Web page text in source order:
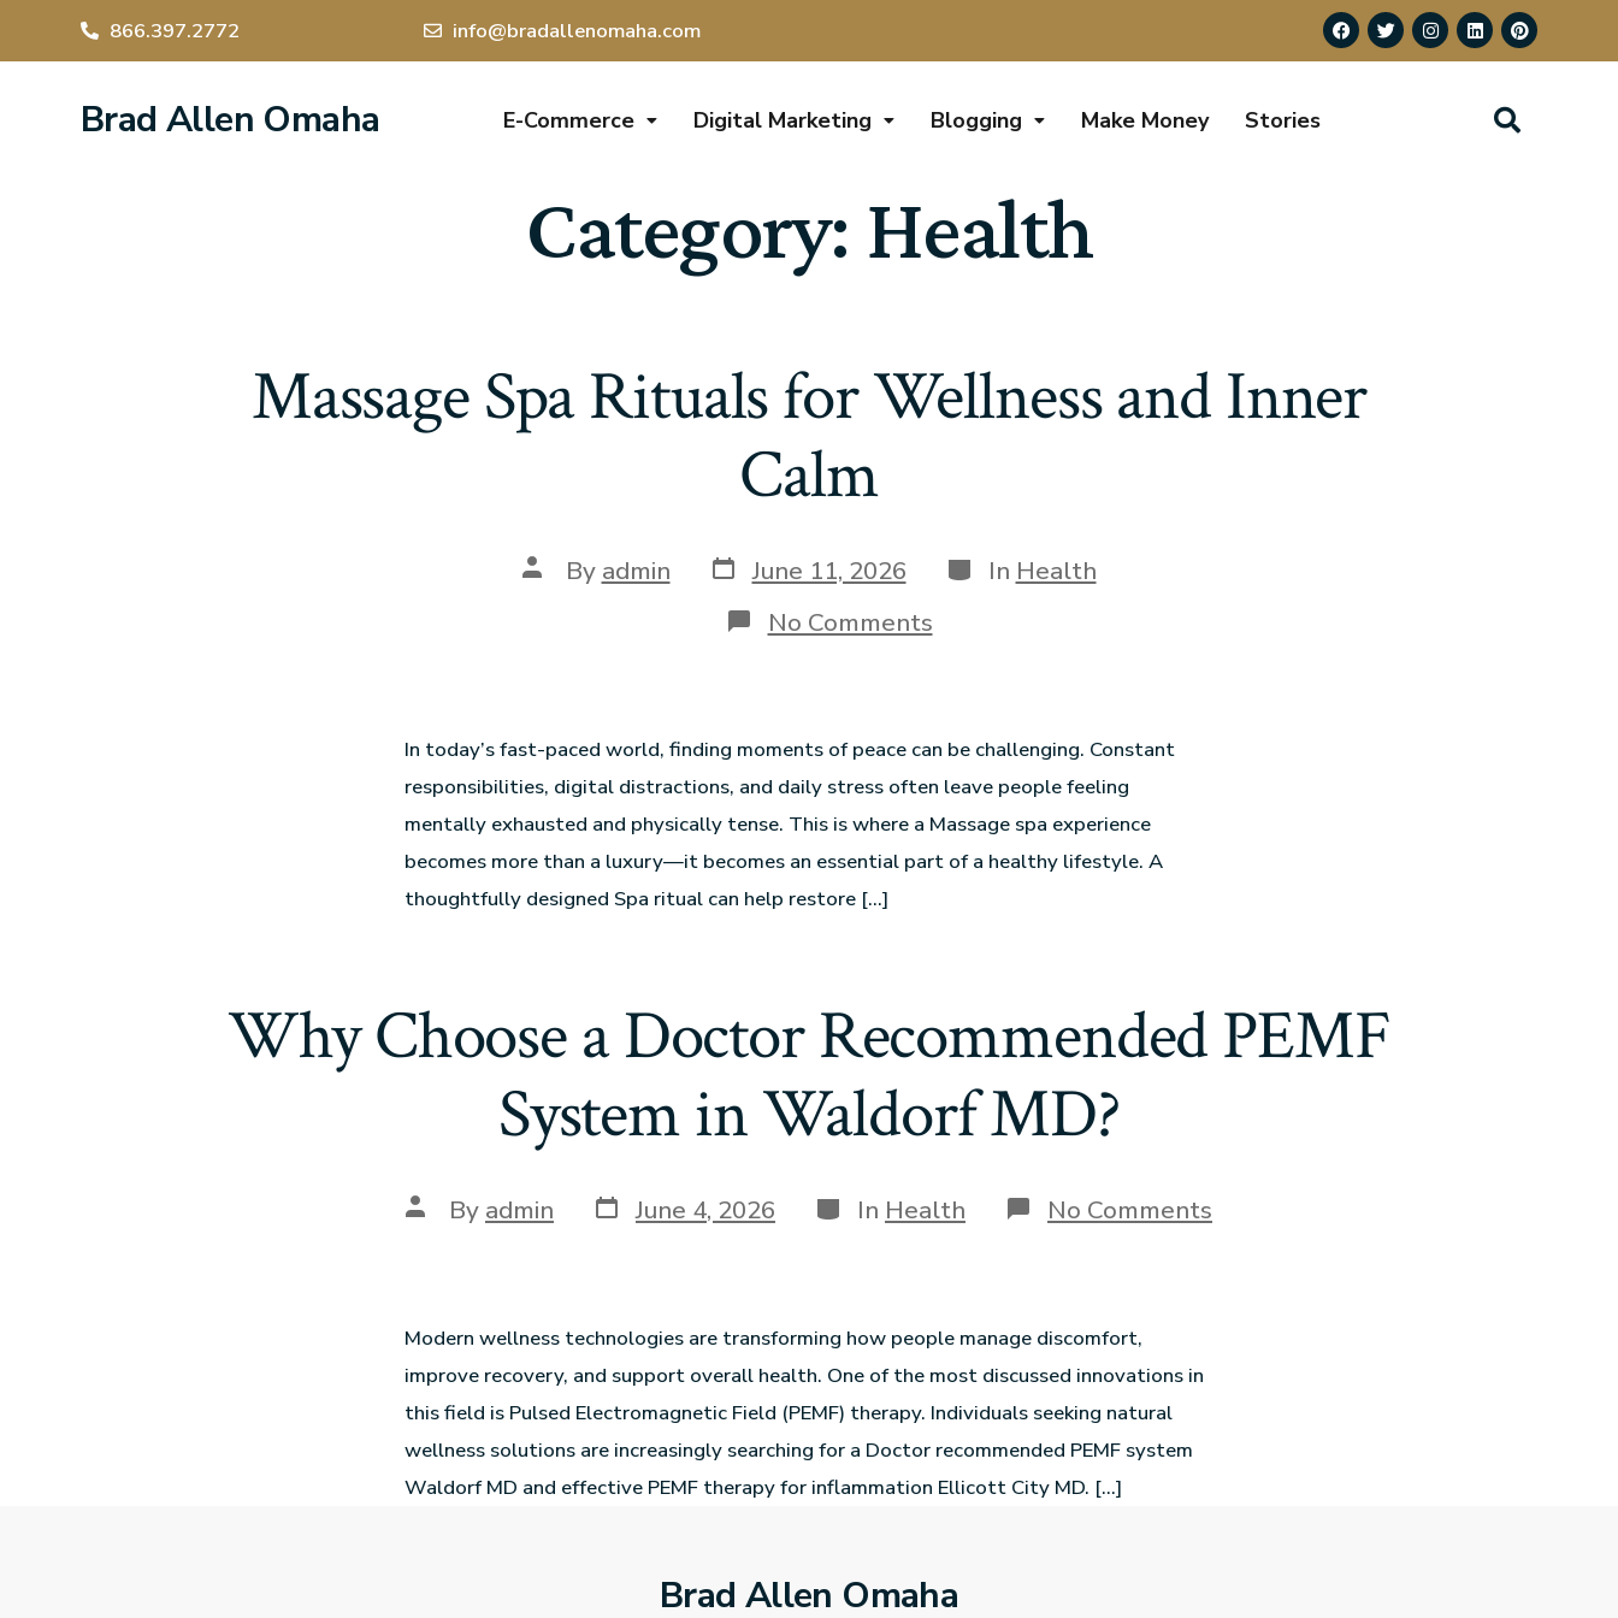
866.397.2772 info@bradallenomaha.com
Brad Allen Omaha E-Commerce Digital Marketing Blogging Make Money Stories
Category: Health
Massage Spa Rituals for Wellness and Inner
Calm
By admin June 11, 2026 In Health
No Comments
In today’s fast-paced world, finding moments of peace can be challenging. Constant
responsibilities, digital distractions, and daily stress often leave people feeling
mentally exhausted and physically tense. This is where a Massage spa experience
becomes more than a luxury—it becomes an essential part of a healthy lifestyle. A
thoughtfully designed Spa ritual can help restore […]
Why Choose a Doctor Recommended PEMF
System in Waldorf MD?
By admin June 4, 2026 In Health No Comments
Modern wellness technologies are transforming how people manage discomfort,
improve recovery, and support overall health. One of the most discussed innovations in
this field is Pulsed Electromagnetic Field (PEMF) therapy. Individuals seeking natural
wellness solutions are increasingly searching for a Doctor recommended PEMF system
Waldorf MD and effective PEMF therapy for inflammation Ellicott City MD. […]
Brad Allen Omaha